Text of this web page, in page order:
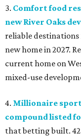
3. Comfort food
new River Oaks
reliable destinations
new home in 2027.
current home on
mixed-use
4. Millionaire
compound listed
that betting built.